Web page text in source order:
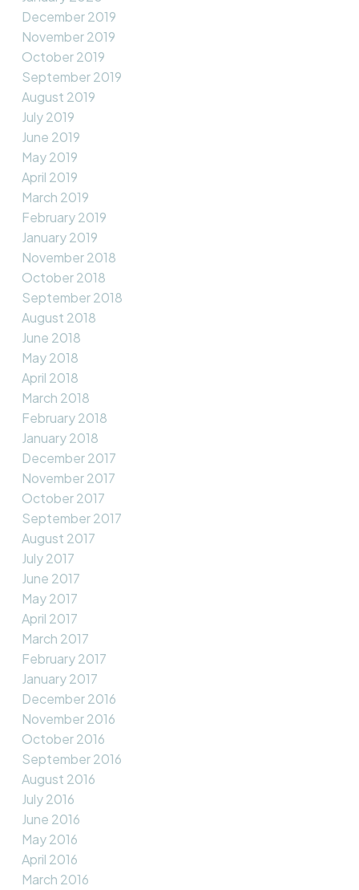
December 2019
November 2019
October 2019
September 2019
August 2019
July 2019
June 2019
May 2019
April 2019
March 2019
February 2019
January 2019
November 2018
October 2018
September 2018
August 2018
June 2018
May 2018
April 2018
March 2018
February 2018
January 2018
December 2017
November 2017
October 2017
September 2017
August 2017
July 2017
June 2017
May 2017
April 2017
March 2017
February 2017
January 2017
December 2016
November 2016
October 2016
September 2016
August 2016
July 2016
June 2016
May 2016
April 2016
March 2016